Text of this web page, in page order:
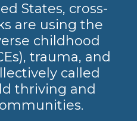
States, cross-
are using the
childhood
trauma, and
called
thriving and